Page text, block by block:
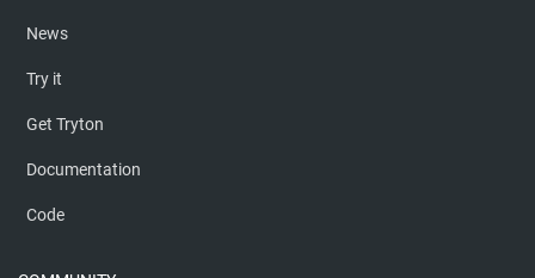
News
Try it
Get Tryton
Documentation
Code